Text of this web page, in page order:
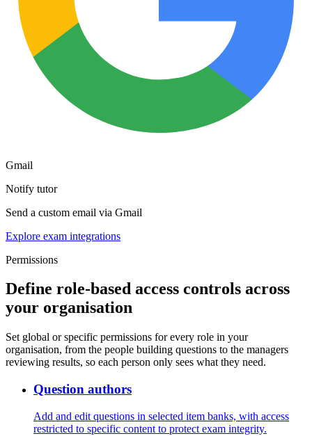
Gmail
Notify tutor
Send a custom email via Gmail
Explore exam integrations
Permissions
Define role-based access controls across
your organisation
Set global or specific permissions for every role in your
organisation, from the people building questions to the managers
reviewing results, so each person only sees what they need.
Question authors
Add and edit questions in selected item banks, with access
restricted to specific content to protect exam integrity.